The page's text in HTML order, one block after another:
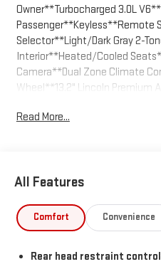
Owner**Turbocharged 3.0L
Passenger**Keyless**Remote
Selector**Light/Dark Gray 2-
Interior**Heated/Cooled
Camera**Dual Zone Climate
Wheel**13.2" Lincoln Premium
System**Power Liftgate**Dual
Read More...
All Features
Comfort Convenience
Rear head restraint control